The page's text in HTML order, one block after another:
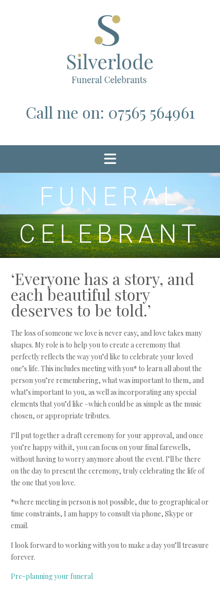
Call me on: 07565 564961
FUNERAL
CELEBRANT
‘Everyone has a story, and
each beautiful story
deserves to be told.’
The loss of someone we love is never easy, and love takes many
shapes. My role is to help you to create a ceremony that
perfectly reflects the way you’d like to celebrate your loved
one’s life. This includes meeting with you* to learn all about the
person you’re remembering, what was important to them, and
what’s important to you, as well as incorporating any special
elements that you’d like –which could be as simple as the music
chosen, or appropriate tributes.
I’ll put together a draft ceremony for your approval, and once
you’re happy with it, you can focus on your final farewells,
without having to worry anymore about the event. I’ll be there
on the day to present the ceremony, truly celebrating the life of
the one that you love.
*where meeting in person is not possible, due to geographical or
time constraints, I am happy to consult via phone, Skype or
email.
I look forward to working with you to make a day you’ll treasure
forever.
Pre-planning your funeral